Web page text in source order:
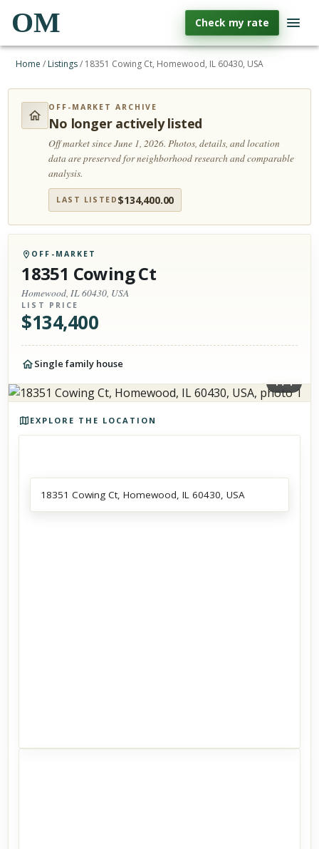
OM Check my rate
Home / Listings/ 18351 Cowing Ct, Homewood, IL 60430, USA
OFF-MARKET ARCHIVE
No longer actively listed
Off market since June 1, 2026.Photos, details, and location
data are preserved for neighborhood research and comparable
analysis.
LAST LISTED $134,400.00
OFF-MARKET
18351 Cowing Ct
Homewood, IL 60430, USA
LIST PRICE
$134,400
Single family house
1/1
EXPLORE THE LOCATION